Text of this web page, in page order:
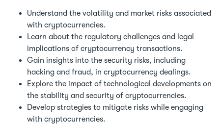
Understand the volatility and market risks associated
with cryptocurrencies.
Learn about the regulatory challenges and legal
implications of cryptocurrency transactions.
Gain insights into the security risks, including
hacking and fraud, in cryptocurrency dealings.
Explore the impact of technological developments on
the stability and security of cryptocurrencies.
Develop strategies to mitigate risks while engaging
with cryptocurrencies.